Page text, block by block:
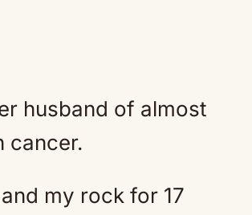
husband of almost
cancer.
my rock for 17